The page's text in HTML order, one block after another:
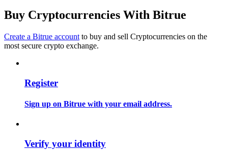
Big data analysis including trade info, etc.
Buy Cryptocurrencies With Bitrue
Create a Bitrue account to buy and sell Cryptocurrencies on the
most secure crypto exchange.
Register
Sign up on Bitrue with your email address.
Verify your identity